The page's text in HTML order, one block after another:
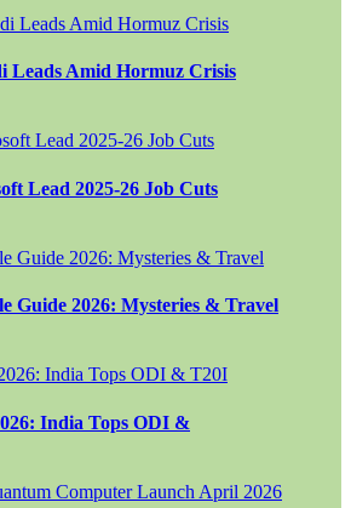
Leads Amid Hormuz Crisis
Lead 2025-26 Job Cuts
Guide 2026: Mysteries & Travel
India Tops ODI &